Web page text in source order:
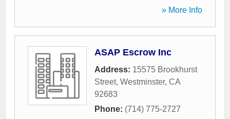
» More Info
ASAP Escrow Inc
Address: 15575 Brookhurst
Street, Westminster, CA
92683
Phone: (714) 775-2727